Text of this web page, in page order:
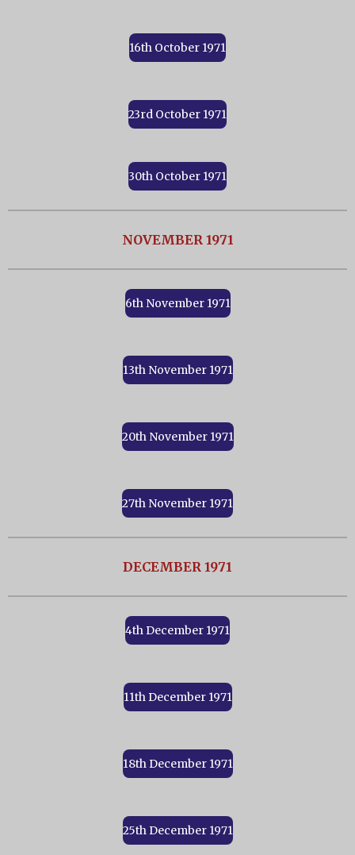
16th October 1971
23rd October 1971
30th October 1971
NOVEMBER 1971
6th November 1971
13th November 1971
20th November 1971
27th November 1971
DECEMBER 1971
4th December 1971
11th December 1971
18th December 1971
25th December 1971